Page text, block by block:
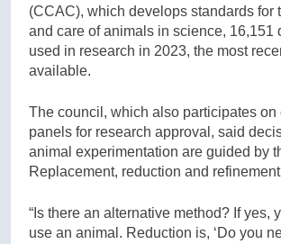
(CCAC), which develops standards for
and care of animals in science, 16,151
used in research in 2023, the most
available.
The council, which also participates on
panels for research approval, said
animal experimentation are guided by
Replacement, reduction and
“Is there an alternative method? If yes,
use an animal. Reduction is, ‘Do you